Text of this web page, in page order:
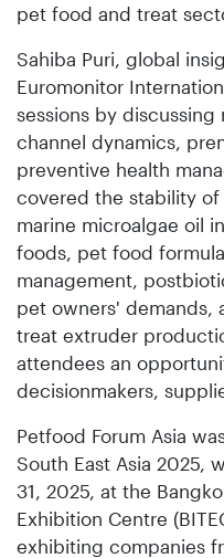
pet food and treat
Sahiba Puri, global
Euromonitor
sessions by
channel dynamics,
preventive health
covered the stability of
marine microalgae oil
foods, pet food
management,
pet owners' demands,
treat extruder
attendees an
decisionmakers,
Petfood Forum Asia
South East Asia 2025,
31, 2025, at the
Exhibition Centre
exhibiting companies